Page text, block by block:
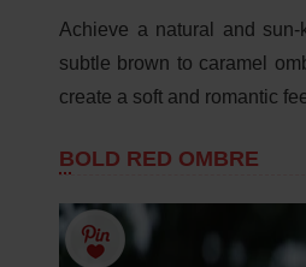
Achieve a natural and
subtle brown to caramel
create a soft and romantic
BOLD RED OMBRE